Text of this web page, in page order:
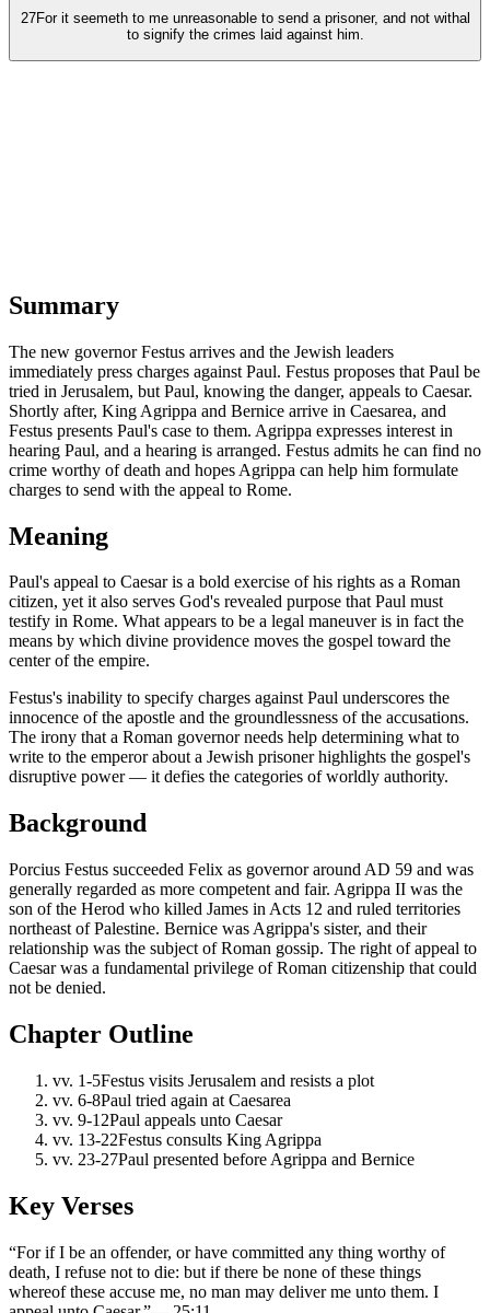
27For it seemeth to me unreasonable to send a prisoner, and not withal
to signify the crimes laid against him.
Summary
The new governor Festus arrives and the Jewish leaders
immediately press charges against Paul. Festus proposes that Paul be
tried in Jerusalem, but Paul, knowing the danger, appeals to Caesar.
Shortly after, King Agrippa and Bernice arrive in Caesarea, and
Festus presents Paul's case to them. Agrippa expresses interest in
hearing Paul, and a hearing is arranged. Festus admits he can find no
crime worthy of death and hopes Agrippa can help him formulate
charges to send with the appeal to Rome.
Meaning
Paul's appeal to Caesar is a bold exercise of his rights as a Roman
citizen, yet it also serves God's revealed purpose that Paul must
testify in Rome. What appears to be a legal maneuver is in fact the
means by which divine providence moves the gospel toward the
center of the empire.
Festus's inability to specify charges against Paul underscores the
innocence of the apostle and the groundlessness of the accusations.
The irony that a Roman governor needs help determining what to
write to the emperor about a Jewish prisoner highlights the gospel's
disruptive power — it defies the categories of worldly authority.
Background
Porcius Festus succeeded Felix as governor around AD 59 and was
generally regarded as more competent and fair. Agrippa II was the
son of the Herod who killed James in Acts 12 and ruled territories
northeast of Palestine. Bernice was Agrippa's sister, and their
relationship was the subject of Roman gossip. The right of appeal to
Caesar was a fundamental privilege of Roman citizenship that could
not be denied.
Chapter Outline
vv. 1-5Festus visits Jerusalem and resists a plot
vv. 6-8Paul tried again at Caesarea
vv. 9-12Paul appeals unto Caesar
vv. 13-22Festus consults King Agrippa
vv. 23-27Paul presented before Agrippa and Bernice
Key Verses
“For if I be an offender, or have committed any thing worthy of
death, I refuse not to die: but if there be none of these things
whereof these accuse me, no man may deliver me unto them. I